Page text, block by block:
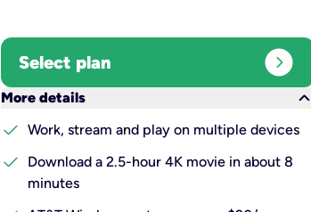
Select plan expand_circle_right
More details
keyboard_arrow_down
check Work, stream and play on multiple devices
check
Download a 2.5-hour 4K movie in about 8
minutes